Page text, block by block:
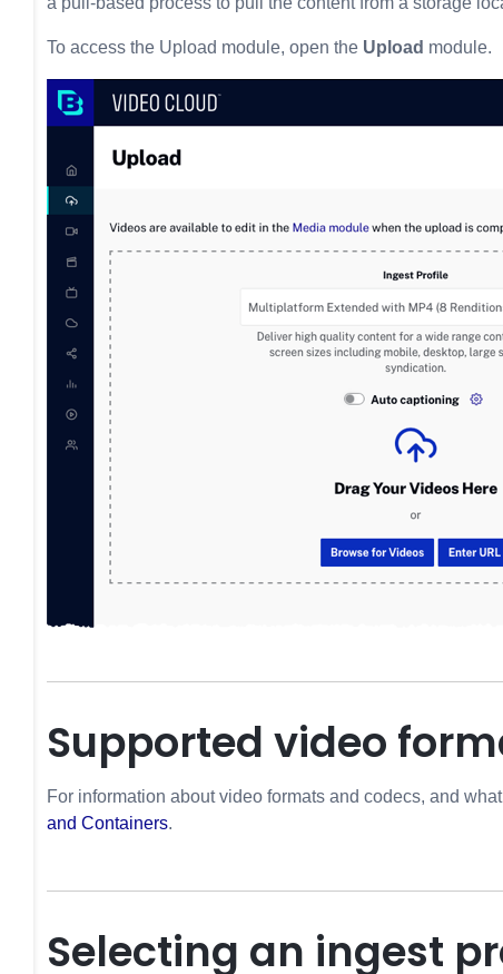
To access the Upload module, open the Upload module.
Supported video
For information about video formats and codecs, and
and Containers.
Selecting an ingest